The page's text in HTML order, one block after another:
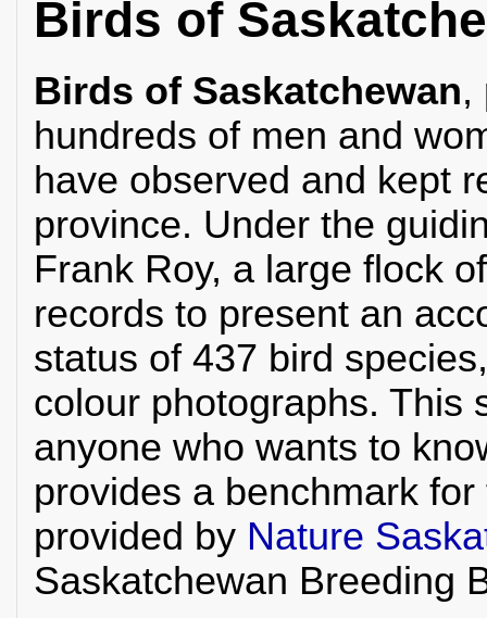
Birds of
Birds of Saskatchewan,
hundreds of men and
have observed and kept
province. Under the
Frank Roy, a large flock
records to present an
status of 437 bird
colour photographs. This
anyone who wants to
provides a benchmark
provided by Nature
Saskatchewan Breeding